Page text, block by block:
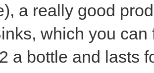
a really good
which you
a bottle and lasts